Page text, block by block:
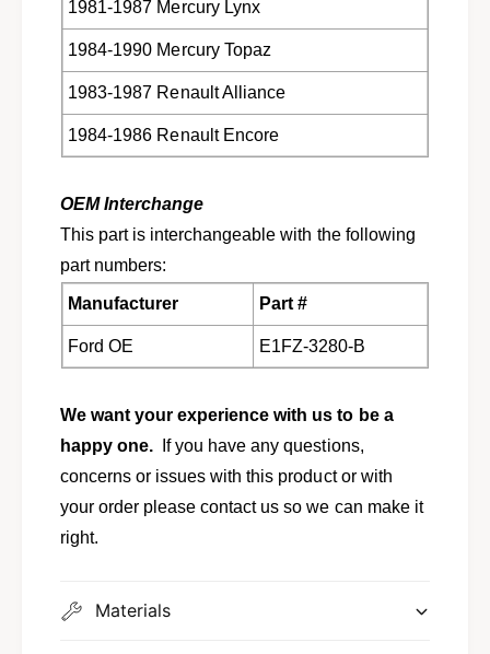
l
t
1
9
8
1
-
9
0
F
0
3
Z
-
3
8
0
A
u
l
t
1
9
8
1
9
0
F
0
3
Z
2
8
0
A
1981-1987 Mercury Lynx
1984-1990 Mercury Topaz
1983-1987 Renault Alliance
1984-1986 Renault Encore
OEM Interchange
This part is interchangeable with the following
part numbers:
Manufacturer Part #
Ford OE E1FZ-3280-B
We want your experience with us to be a
happy one. If you have any questions,
concerns or issues with this product or with
your order please contact us so we can make it
right.
Materials